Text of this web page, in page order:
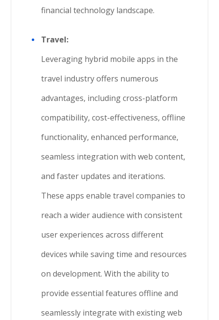
financial technology landscape.
Travel:
Leveraging hybrid mobile apps in the
travel industry offers numerous
advantages, including cross-platform
compatibility, cost-effectiveness, offline
functionality, enhanced performance,
seamless integration with web content,
and faster updates and iterations.
These apps enable travel companies to
reach a wider audience with consistent
user experiences across different
devices while saving time and resources
on development. With the ability to
provide essential features offline and
seamlessly integrate with existing web